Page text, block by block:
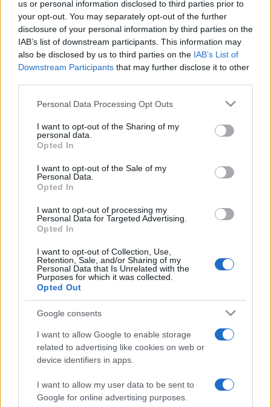
us or personal information disclosed to third parties prior to
your opt-out. You may separately opt-out of the further
disclosure of your personal information by third parties on the
IAB’s list of downstream participants. This information may
also be disclosed by us to third parties on the IAB’s List of
Downstream Participants that may further disclose it to other
Please note that this website/app uses one or more Google
not limited to your visit or usage behaviour. You may click to
grant or deny consent to Google and its third-party tags to
use your data for below specified purposes in below Google
consent section.
Personal Data Processing Opt Outs
I want to opt-out of the Sharing of my
personal data.
Opted In
I want to opt-out of the Sale of my
Personal Data.
Opted In
I want to opt-out of processing my
Personal Data for Targeted Advertising.
Opted In
I want to opt-out of Collection, Use,
Retention, Sale, and/or Sharing of my
Personal Data that Is Unrelated with the
Purposes for which it was collected.
Opted Out
Google consents
I want to allow Google to enable storage
related to advertising like cookies on web or
device identifiers in apps.
I want to allow my user data to be sent to
Google for online advertising purposes.
I giocatori di Bridge apprezzano anche: Vedi tutto
Punteggi migliori
Oggi
settimana
Sarai tu?
Bridge Descrizione
Goditi il miglior bridge online gratuito! Gioca insieme al
computer contro gli avversari per metterti alla prova in